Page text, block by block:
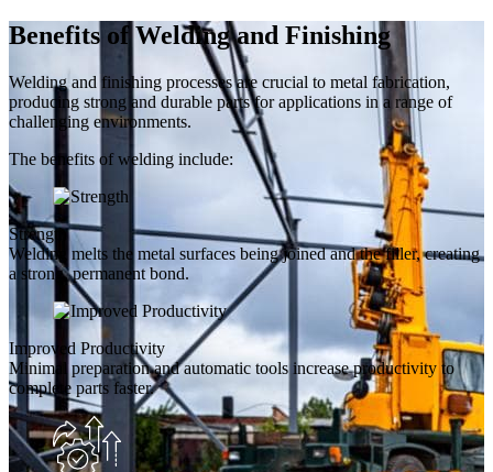
Benefits of Welding and Finishing
Welding and finishing processes are crucial to metal fabrication,
producing strong and durable parts for applications in a range of
challenging environments.
The benefits of welding include:
Strength
Welding melts the metal surfaces being joined and the filler, creating
a strong, permanent bond.
Improved Productivity
Minimal preparation and automatic tools increase productivity to
complete parts faster.